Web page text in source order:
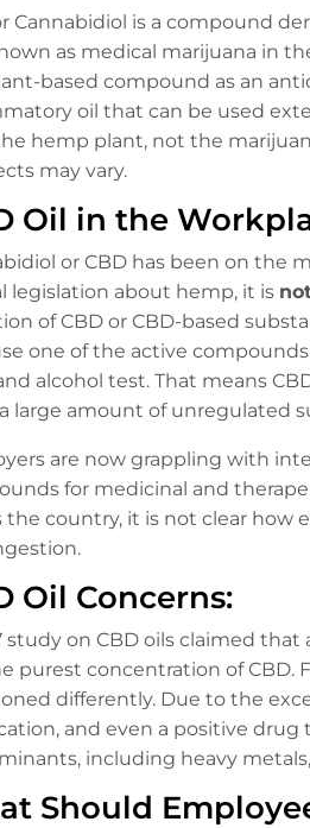
Cannabidiol is a compound
as medical marijuana in
based compound as an
oil that can be used
hemp plant, not the
may vary.
Oil in the
or CBD has been on the
legislation about hemp, it is
of CBD or CBD-based
one of the active
alcohol test. That means
large amount of unregulated
are now grappling with
for medicinal and
the country, it is not clear
Oil Concerns:
study on CBD oils claimed
purest concentration of CBD.
differently. Due to the
and even a positive drug
including heavy
Should